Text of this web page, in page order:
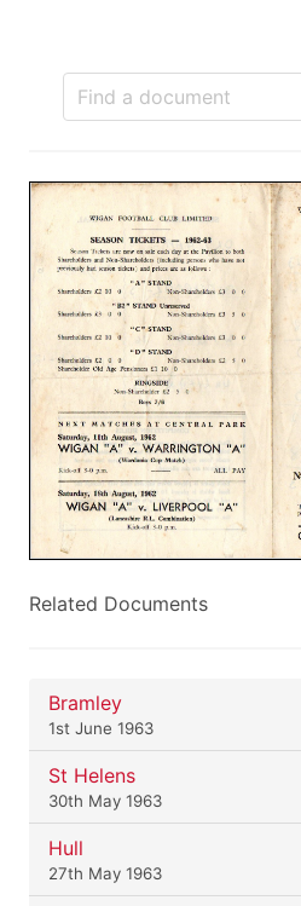
Related Documents
Bramley
1st June 1963
St Helens
30th May 1963
Hull
27th May 1963